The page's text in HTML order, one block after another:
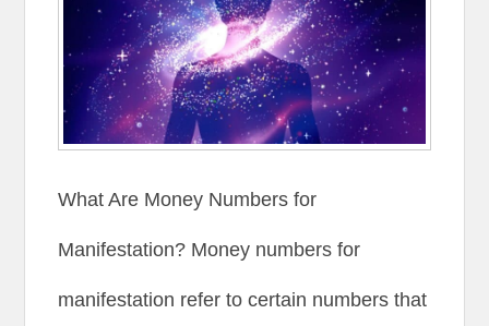
What Are Money Numbers for
Manifestation? Money numbers for
manifestation refer to certain numbers that